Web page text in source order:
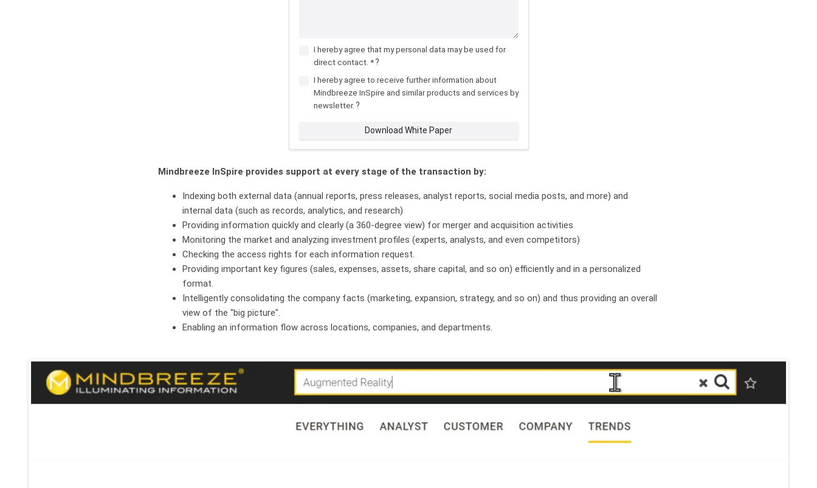
I hereby agree that my personal data may be used for
direct contact. * ?
I hereby agree to receive further information about
Mindbreeze InSpire and similar products and services by
newsletter. ?
Download White Paper
Mindbreeze InSpire provides support at every stage of the transaction by:
Indexing both external data (annual reports, press releases, analyst reports, social media posts, and more) and
internal data (such as records, analytics, and research)
Providing information quickly and clearly (a 360-degree view) for merger and acquisition activities
Monitoring the market and analyzing investment profiles (experts, analysts, and even competitors)
Checking the access rights for each information request.
Providing important key figures (sales, expenses, assets, share capital, and so on) efficiently and in a personalized
format.
Intelligently consolidating the company facts (marketing, expansion, strategy, and so on) and thus providing an overall
view of the "big picture".
Enabling an information flow across locations, companies, and departments.